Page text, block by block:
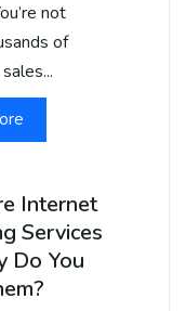
not
of
Internet
Services
Do You